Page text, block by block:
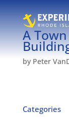
A
by Peter
Categories